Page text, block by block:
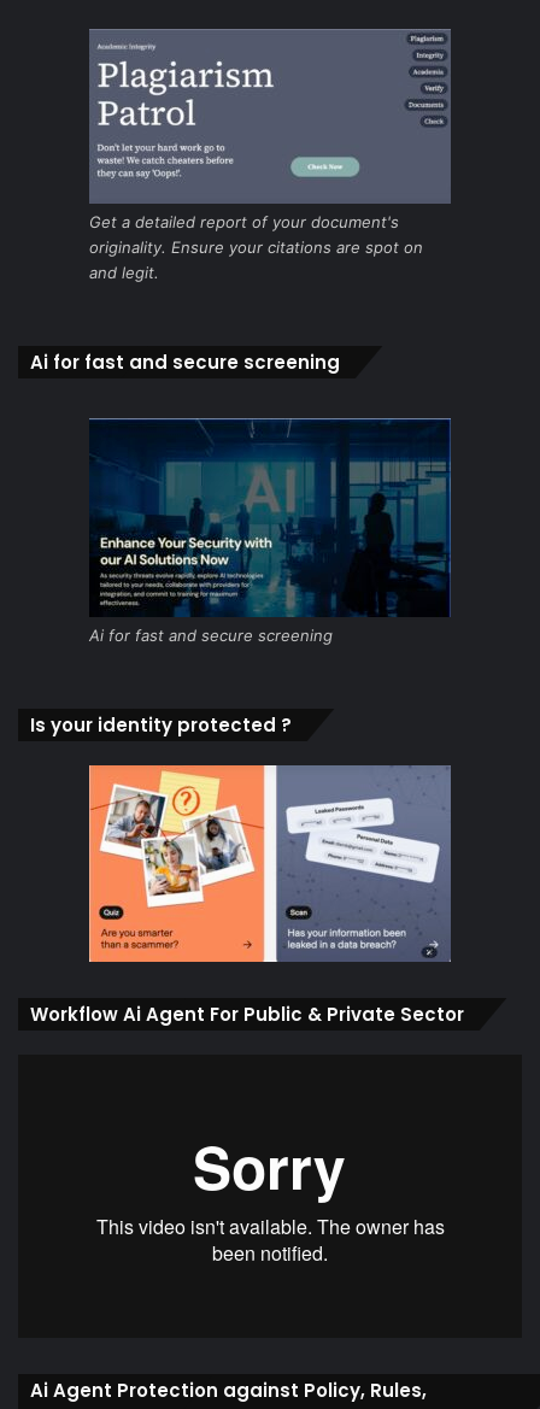
Get a detailed report of your document's
originality. Ensure your citations are spot on
and legit.
Ai for fast and secure screening
Ai for fast and secure screening
Is your identity protected ?
Workflow Ai Agent For Public & Private Sector
Ai Agent Protection against Policy, Rules,